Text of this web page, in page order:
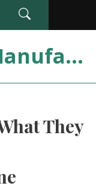
Sydler Electro Manufacturing India
They